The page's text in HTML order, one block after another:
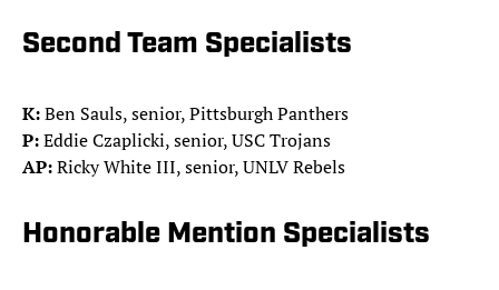
Second Team Specialists
K:Ben Sauls, senior, Pittsburgh Panthers
P:Eddie Czaplicki, senior, USC Trojans
AP:Ricky White III, senior, UNLV Rebels
Honorable Mention Specialists